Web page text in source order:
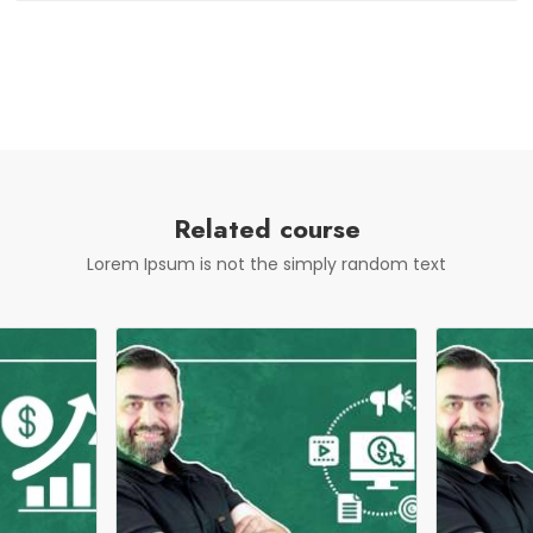
Related course
Lorem Ipsum is not the simply random text